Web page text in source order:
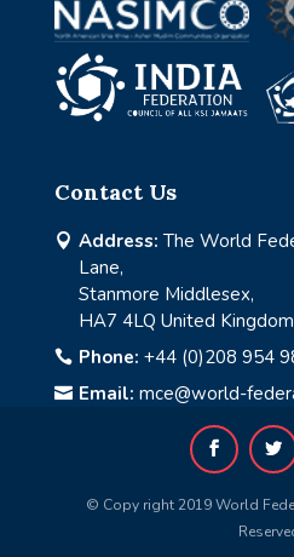
Contact Us
 Address: The World
Lane,
Stanmore Middlesex,
HA7 4LQ United
 Phone: +44 (0)208 954
 Email: mce@world-
© Copy right 2019 World